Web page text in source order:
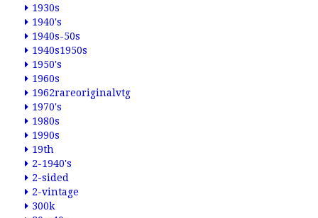
1930s
1940's
1940s-50s
1940s1950s
1950's
1960s
1962rareoriginalvtg
1970's
1980s
1990s
19th
2-1940's
2-sided
2-vintage
300k